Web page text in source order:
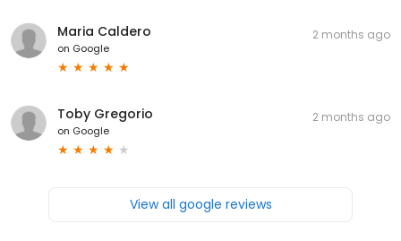
Maria Caldero
on Google
2 months ago
Toby Gregorio
on Google
2 months ago
View all google reviews